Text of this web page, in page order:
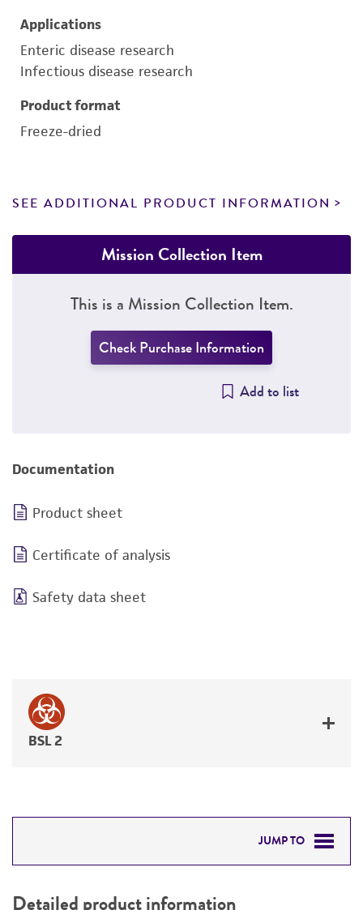
Applications
Enteric disease research
Infectious disease research
Product format
Freeze-dried
SEE ADDITIONAL PRODUCT INFORMATION
Mission Collection Item
This is a Mission Collection Item.
Check Purchase Information
Add to list
Documentation
Product sheet
Certificate of analysis
Safety data sheet
BSL 2
JUMP TO
Detailed product information